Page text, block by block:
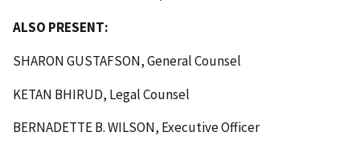
ALSO PRESENT:
SHARON GUSTAFSON, General Counsel
KETAN BHIRUD, Legal Counsel
BERNADETTE B. WILSON, Executive Officer